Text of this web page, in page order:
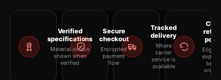
Verified
specifications
Material details
shown when
verified
Secure
checkout
Encrypted
payment
flow
Tracked
delivery
Where
carrier
service is
available